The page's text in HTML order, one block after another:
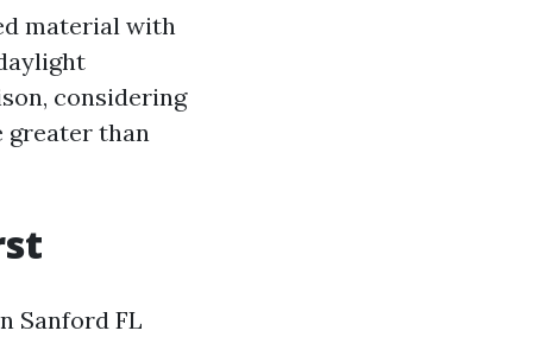
material with
considering
greater than
Sanford FL